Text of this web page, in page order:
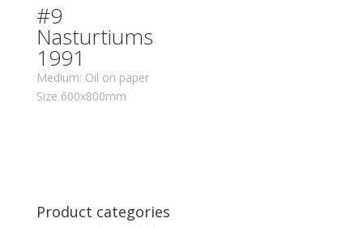
#9
Nasturtiums
1991
Medium: Oil on paper
Size 600x800mm
Product categories